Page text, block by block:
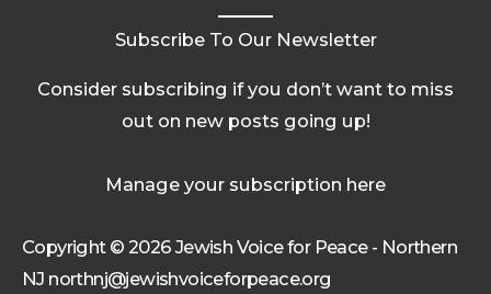
Subscribe To Our Newsletter
Consider subscribing if you don’t want to miss
out on new posts going up!
Manage your subscription here
Copyright © 2026 Jewish Voice for Peace - Northern
NJ northnj@jewishvoiceforpeace.org